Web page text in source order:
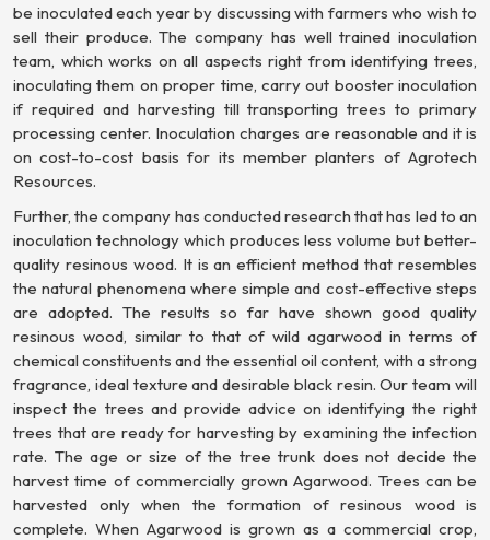
be inoculated each year by discussing with farmers who wish to
sell their produce. The company has well trained inoculation
team, which works on all aspects right from identifying trees,
inoculating them on proper time, carry out booster inoculation
if required and harvesting till transporting trees to primary
processing center. Inoculation charges are reasonable and it is
on cost-to-cost basis for its member planters of Agrotech
Resources.
Further, the company has conducted research that has led to an
inoculation technology which produces less volume but better-
quality resinous wood. It is an efficient method that resembles
the natural phenomena where simple and cost-effective steps
are adopted. The results so far have shown good quality
resinous wood, similar to that of wild agarwood in terms of
chemical constituents and the essential oil content, with a strong
fragrance, ideal texture and desirable black resin. Our team will
inspect the trees and provide advice on identifying the right
trees that are ready for harvesting by examining the infection
rate. The age or size of the tree trunk does not decide the
harvest time of commercially grown Agarwood. Trees can be
harvested only when the formation of resinous wood is
complete. When Agarwood is grown as a commercial crop,